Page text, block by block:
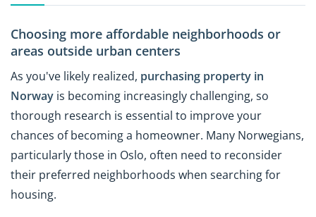
Choosing more affordable neighborhoods or
areas outside urban centers
As you've likely realized, purchasing property in
Norway is becoming increasingly challenging, so
thorough research is essential to improve your
chances of becoming a homeowner. Many Norwegians,
particularly those in Oslo, often need to reconsider
their preferred neighborhoods when searching for
housing.